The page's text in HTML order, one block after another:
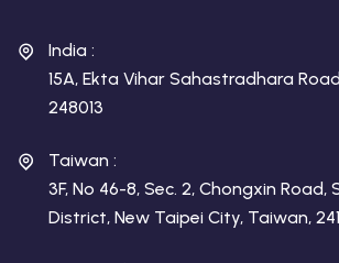
India :
15A, Ekta Vihar Sahastradhara
248013
Taiwan :
3F, No 46-8, Sec. 2, Chongxin Road,
District, New Taipei City, Taiwan,